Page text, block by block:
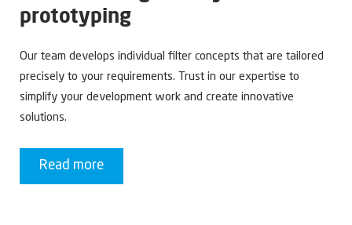
prototyping
Our team develops individual filter concepts that are tailored
precisely to your requirements. Trust in our expertise to
simplify your development work and create innovative
solutions.
Read more